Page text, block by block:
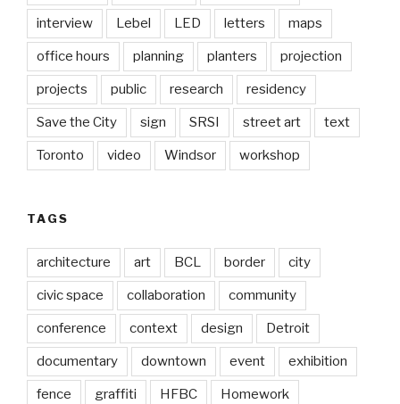
interview Lebel LED letters maps
office hours planning planters projection
projects public research residency
Save the City sign SRSI street art text
Toronto video Windsor workshop
TAGS
architecture art BCL border city
civic space collaboration community
conference context design Detroit
documentary downtown event exhibition
fence graffiti HFBC Homework